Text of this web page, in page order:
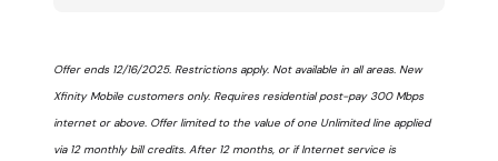
Offer ends 12/16/2025. Restrictions apply. Not available in all areas. New
Xfinity Mobile customers only. Requires residential post-pay 300 Mbps
internet or above. Offer limited to the value of one Unlimited line applied
via 12 monthly bill credits. After 12 months, or if Internet service is